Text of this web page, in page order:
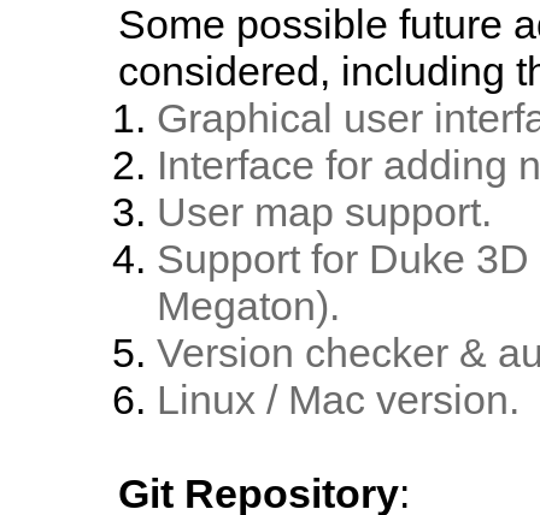
Some possible future
considered, including
Graphical user
Interface for adding
User map support.
Support for Duke
Megaton).
Version checker &
Linux / Mac version.
Git Repository: